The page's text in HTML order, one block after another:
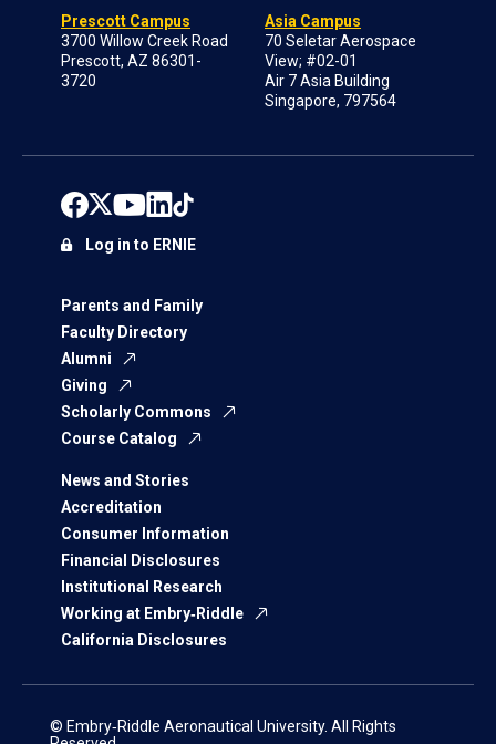
Prescott Campus
3700 Willow Creek Road
Prescott, AZ 86301-
3720
Asia Campus
70 Seletar Aerospace
View; #02-01
Air 7 Asia Building
Singapore, 797564
Parents and Family
Faculty Directory
Alumni
Giving
Scholarly Commons
Course Catalog
News and Stories
Accreditation
Consumer Information
Financial Disclosures
Institutional Research
Working at Embry‑Riddle
California Disclosures
Log in to ERNIE
© Embry‑Riddle Aeronautical University. All Rights